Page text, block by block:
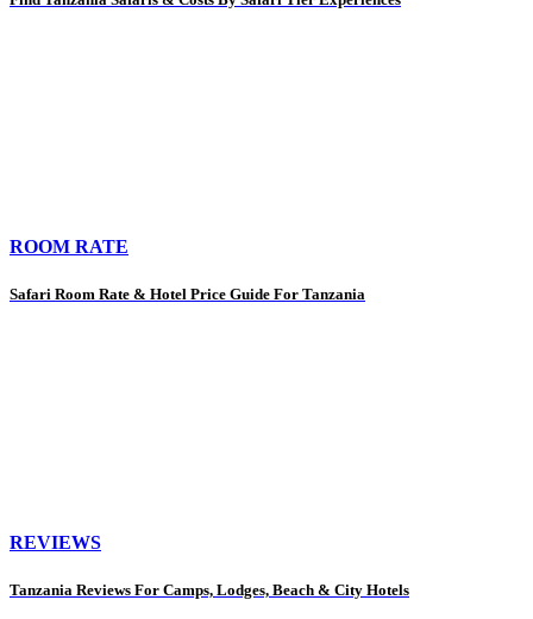
ROOM RATE
Safari Room Rate & Hotel Price Guide For Tanzania
REVIEWS
Tanzania Reviews For Camps, Lodges, Beach & City Hotels